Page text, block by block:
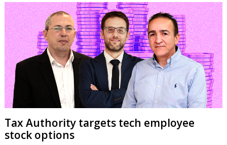
Tax Authority targets tech employee
stock options